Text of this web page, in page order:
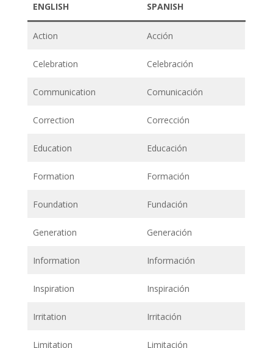
ENGLISH
SPANISH
Action Acción
Celebration Celebración
Communication Comunicación
Correction Corrección
Education Educación
Formation Formación
Foundation Fundación
Generation Generación
Information Información
Inspiration Inspiración
Irritation Irritación
Limitation Limitación